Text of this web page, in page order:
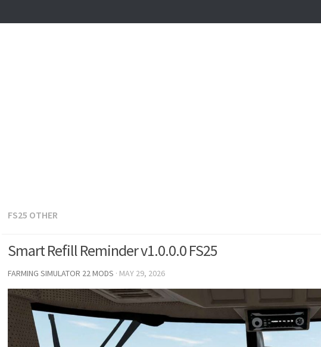
FS25 OTHER
Smart Refill Reminder v1.0.0.0 FS25
FARMING SIMULATOR 22 MODS · MAY 29, 2026